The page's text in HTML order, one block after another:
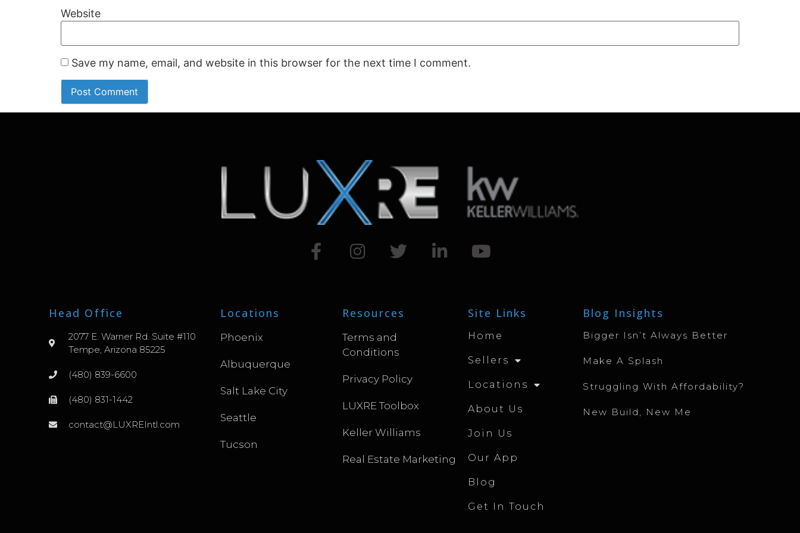
Website
Save my name, email, and website in this browser for the next time I comment.
Head Office
2077 E. Warner Rd. Suite #110
Tempe, Arizona 85225
(480) 839-6600
(480) 831-1442
contact@LUXREIntl.com
Locations
Phoenix
Albuquerque
Salt Lake City
Seattle
Tucson
Resources
Terms and
Conditions
Privacy Policy
LUXRE Toolbox
Keller Williams
Real Estate Marketing
Site Links
Home
Sellers
Locations
About Us
Join Us
Our App
Blog
Get In Touch
Blog Insights
Bigger Isn’t Always Better
Make A Splash
Struggling With Affordability?
New Build, New Me